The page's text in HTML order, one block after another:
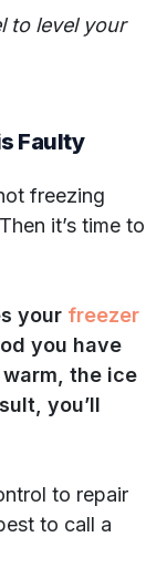
to level your
Faulty
freezing
it’s time to
your freezer
you have
the ice
you’ll
to repair
to call a